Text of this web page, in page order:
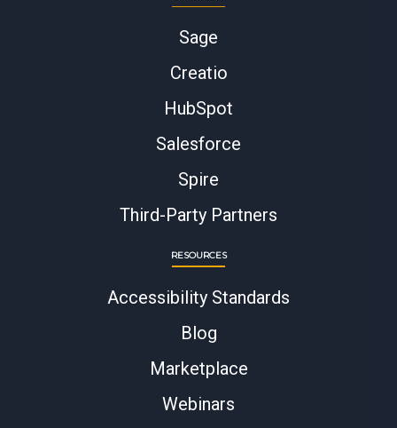
Sage
Creatio
HubSpot
Salesforce
Spire
Third-Party Partners
RESOURCES
Accessibility Standards
Blog
Marketplace
Webinars